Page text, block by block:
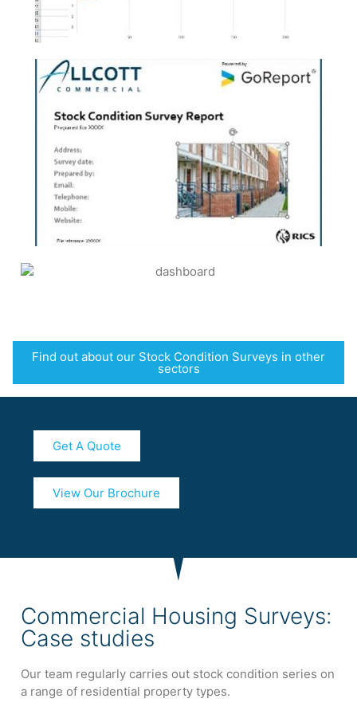
Find out about our Stock Condition Surveys in other
sectors
View Our Brochure
Get A Quote
Commercial Housing Surveys:
Case studies
Our team regularly carries out stock condition series on
a range of residential property types.